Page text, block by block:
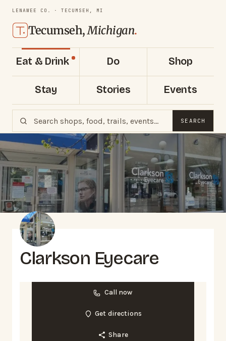
LENAWEE CO. · TECUMSEH, MI
Tecumseh,Michigan.
Eat & Drink Do Shop
Stay Stories Events
SEARCH
Clarkson Eyecare
Call now
Get directions
Share